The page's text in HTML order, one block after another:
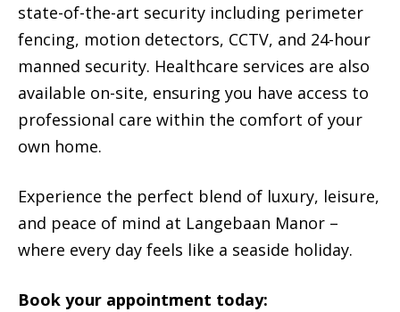
state-of-the-art security including perimeter
fencing, motion detectors, CCTV, and 24-hour
manned security. Healthcare services are also
available on-site, ensuring you have access to
professional care within the comfort of your
own home.
Experience the perfect blend of luxury, leisure,
and peace of mind at Langebaan Manor –
where every day feels like a seaside holiday.
Book your appointment today: